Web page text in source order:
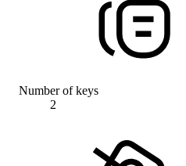
Number of keys
2